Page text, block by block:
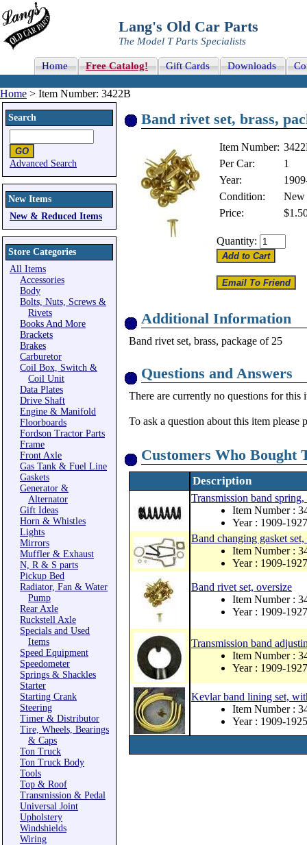
Lang's Old Car Parts
The Model T Parts Specialists
Home Free Catalog! Gift Cards Downloads
Home > Item Number: 3422B
Search
Advanced Search
New Items
New & Reduced Items
Store Categories
All Items
Accessories
Body
Bolts, Nuts, Screws &
Rivets
Books And More
Brackets
Brakes
Carburetor
Coil Box, Switch &
Coil Unit
Data Plates
Drive Shaft
Engine & Manifold
Floorboards
Fordson Tractor Parts
Frame
Front Axle
Gas Tank & Fuel Line
Gaskets
Generator &
Alternator
Gift Ideas
Horn & Whistles
Lights
Mirrors
Muffler & Exhaust
N, R & S parts
Pickup Bed
Radiator, Fan & Water
Pump
Rear Axle
Ruckstell Axle
Specials and Used
Items
Speed Equipment
Speedometer
Springs & Shackles
Starter
Starting Crank
Steering
Timer & Distributor
Tire, Wheels, Bearings
& Caps
Ton Truck
Ton Truck Body
Tools
Top & Roof
Transmission & Pedal
Universal Joint
Upholstery
Windshields
Wiring
Band rivet set, brass,
Item Number:
Per Car:
1
Year:
Condition:
New
Price:
Quantity:
Additional Information
Band rivet set, brass, package of 25
Questions and Answers
There are currently no questions for this
To ask a question about this item please
Customers Who Bought
Description
Transmission band
Item Number :
Year : 1909-1927
Band changing gasket
Item Number :
Year : 1909-1927
Band rivet set, oversize
Item Number :
Year : 1909-1927
Transmission band
Item Number :
Year : 1909-1927
Kevlar band lining set,
Item Number :
Year : 1909-1925